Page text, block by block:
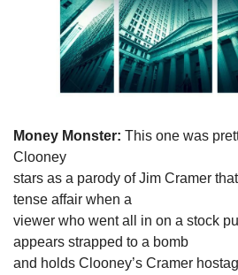
Money Monster: This one was
Clooney
stars as a parody of Jim Cramer
tense affair when a
viewer who went all in on a stock
appears strapped to a bomb
and holds Clooney’s Cramer